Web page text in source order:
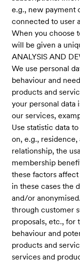
e.g., new payment
connected to user
When you choose
will be given a
ANALYSIS AND
We use personal
behaviour and
products and
your personal data
our services,
Use statistic data
on, e.g.,
relationship, the
membership
these factors
in these cases the
and/or
through customer
proposals, etc., for
behaviour and
products and
services and